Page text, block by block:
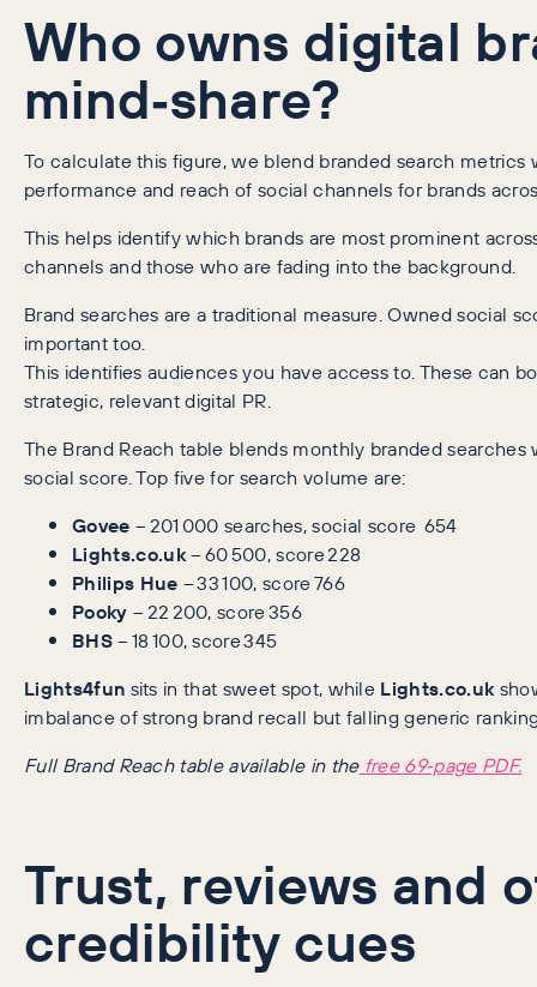
Who owns digital
mind‑share?
To calculate this figure, we blend branded search metrics
performance and reach of social channels for brands
This helps identify which brands are most prominent
channels and those who are fading into the background.
Brand searches are a traditional measure. Owned social
important too.
This identifies audiences you have access to. These can
strategic, relevant digital PR.
The Brand Reach table blends monthly branded searches
social score. Top five for search volume are:
Govee – 201 000 searches, social score 654
Lights.co.uk– 60 500, score 228
Philips Hue – 33 100, score 766
Pooky – 22 200, score 356
BHS– 18 100, score 345
Lights4fun sits in that sweet spot, while Lights.co.uk
imbalance of strong brand recall but falling generic
Full Brand Reach table available in thefree 69‑page PDF.
Trust, reviews and
credibility cues